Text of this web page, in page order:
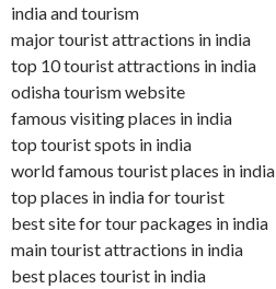
india and tourism
major tourist attractions in india
top 10 tourist attractions in india
odisha tourism website
famous visiting places in india
top tourist spots in india
world famous tourist places in india
top places in india for tourist
best site for tour packages in india
main tourist attractions in india
best places tourist in india